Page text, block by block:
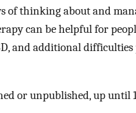
of thinking about and
can be helpful for
and additional difficulties
or unpublished, up until